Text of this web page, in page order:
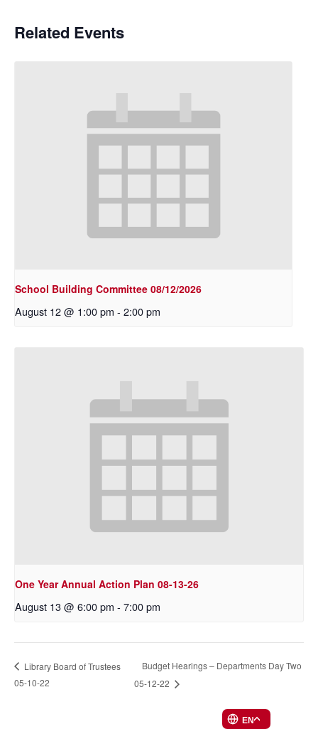
Related Events
School Building Committee 08/12/2026
August 12 @ 1:00 pm - 2:00 pm
One Year Annual Action Plan 08-13-26
August 13 @ 6:00 pm - 7:00 pm
Library Board of Trustees
05-10-22
Budget Hearings – Departments Day Two
05-12-22
EN